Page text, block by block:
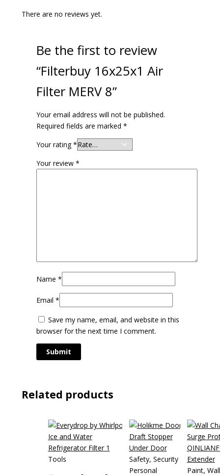
There are no reviews yet.
Be the first to review
“Filterbuy 16x25x1 Air
Filter MERV 8”
Your email address will not be published.
Required fields are marked *
Your rating*
Your review *
Name *
Email *
Save my name, email, and website in this
browser for the next time I comment.
Related products
Tools
Safety, Security &
Personal
Paint, Wall